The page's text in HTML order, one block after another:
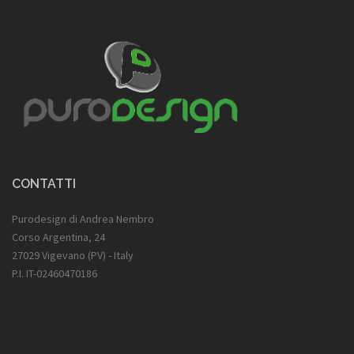
CONTATTI
Purodesign di Andrea Nembro
Corso Argentina, 24
27029 Vigevano (PV) - Italy
P.I. IT-02460470186